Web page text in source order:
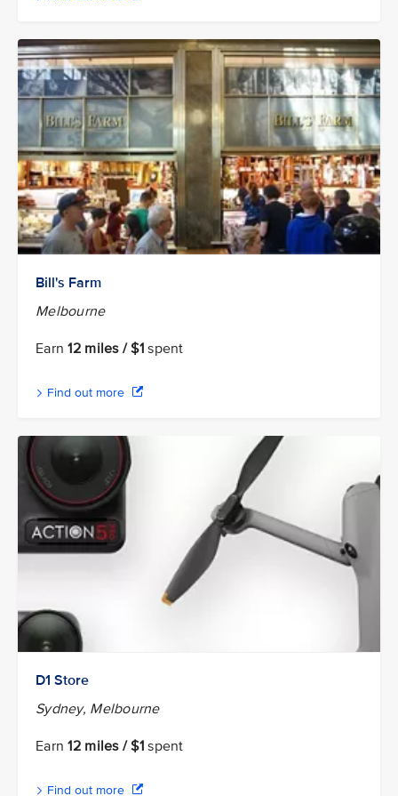
Bill's Farm
Melbourne
Earn12 miles / $1 spent
Find out more
D1 Store
Sydney, Melbourne
Earn12 miles / $1 spent
Find out more